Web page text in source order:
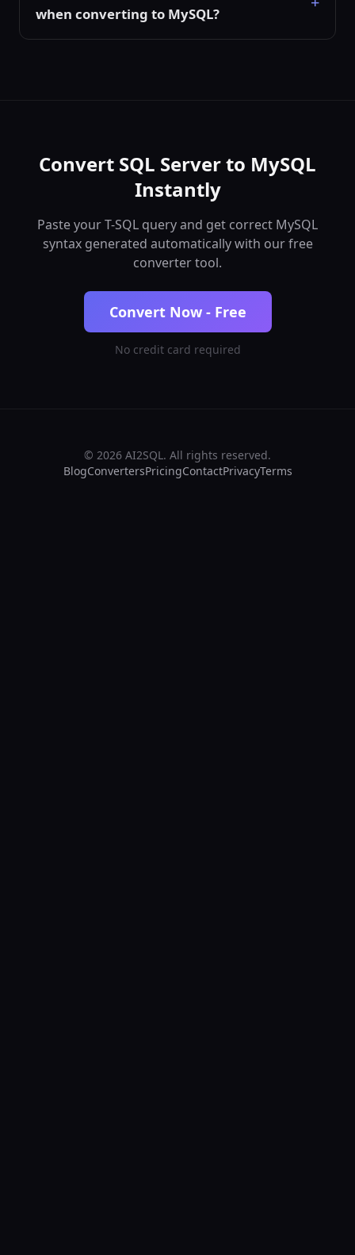
when converting to MySQL?
Convert SQL Server to MySQL
Instantly
Paste your T-SQL query and get correct MySQL
syntax generated automatically with our free
converter tool.
Convert Now - Free
No credit card required
© 2026 AI2SQL. All rights reserved.
BlogConvertersPricingContactPrivacyTerms